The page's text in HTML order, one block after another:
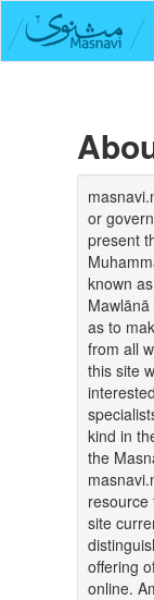
or
present
known
as to
from all
this site
kind in
the
resource
site
offering
online.